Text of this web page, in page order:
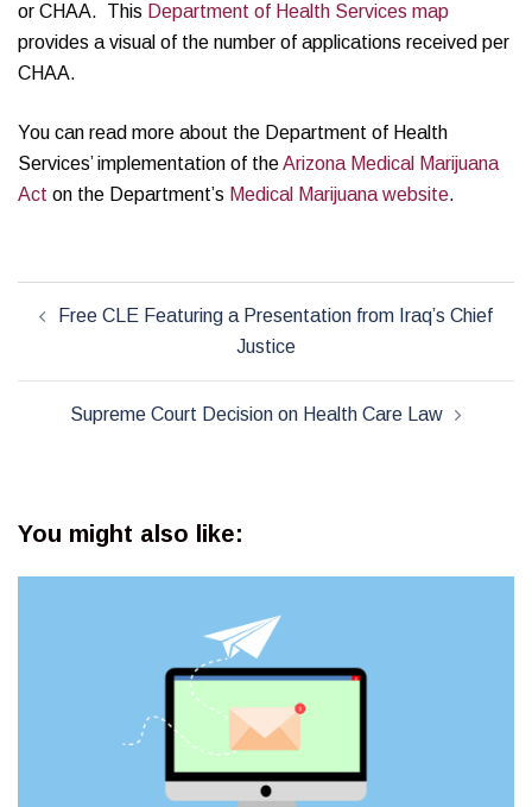
or CHAA. This Department of Health Services map
provides a visual of the number of applications received per
CHAA.
You can read more about the Department of Health
Services’ implementation of theArizona Medical Marijuana
Act on the Department’s Medical Marijuana website.
navigation
Free CLE Featuring a Presentation from Iraq’s Chief
Justice
Supreme Court Decision on Health Care Law
You might also like: